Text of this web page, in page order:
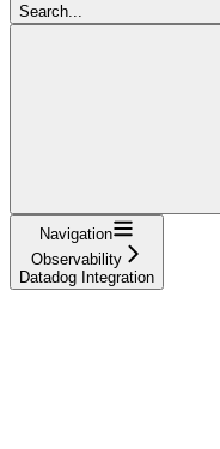
Search...
Navigation
Observability
Datadog Integration